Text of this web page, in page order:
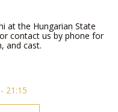
at the Hungarian State
contact us by phone for
and cast.
21:15